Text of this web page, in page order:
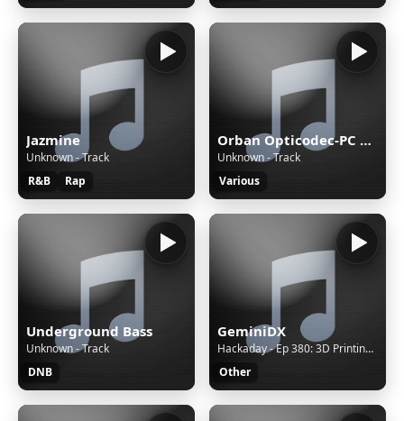
Jazmine
Unknown - Track
R&B
Rap
Orban Opticodec-PC Encoder
Unknown - Track
Various
Underground Bass
Unknown - Track
DNB
GeminiDX
Hackaday - Ep 380: 3D Printing the Rainbow, IR and IP Camera Hacks, and Americium 241 on the Loose
Other